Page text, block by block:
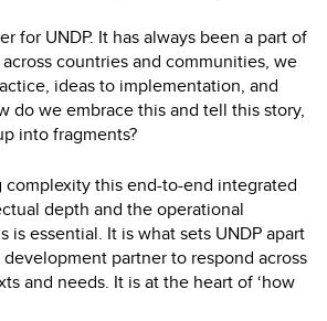
for UNDP. It has always been a part of
countries and communities, we
ideas to implementation, and
do we embrace this and tell this story,
into fragments?
this end-to-end integrated
depth and the operational
is essential. It is what sets UNDP apart
partner to respond across
and needs. It is at the heart of ‘how